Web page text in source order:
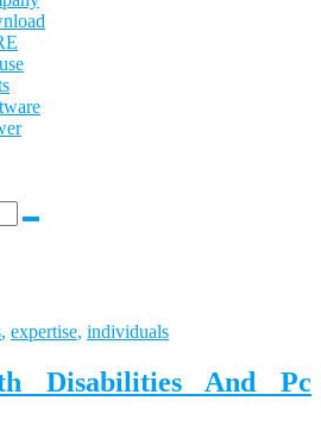
, expertise, individuals
Disabilities And Pc